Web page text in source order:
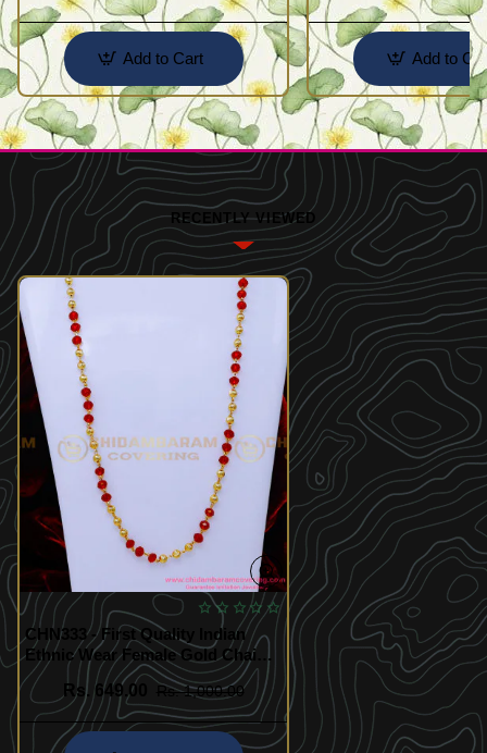
Add to Cart Add to
RECENTLY VIEWED
CHN333 - First Quality Indian
Ethnic Wear Female Gold Chain
Designs
Rs. 649.00
Rs. 1,000.00